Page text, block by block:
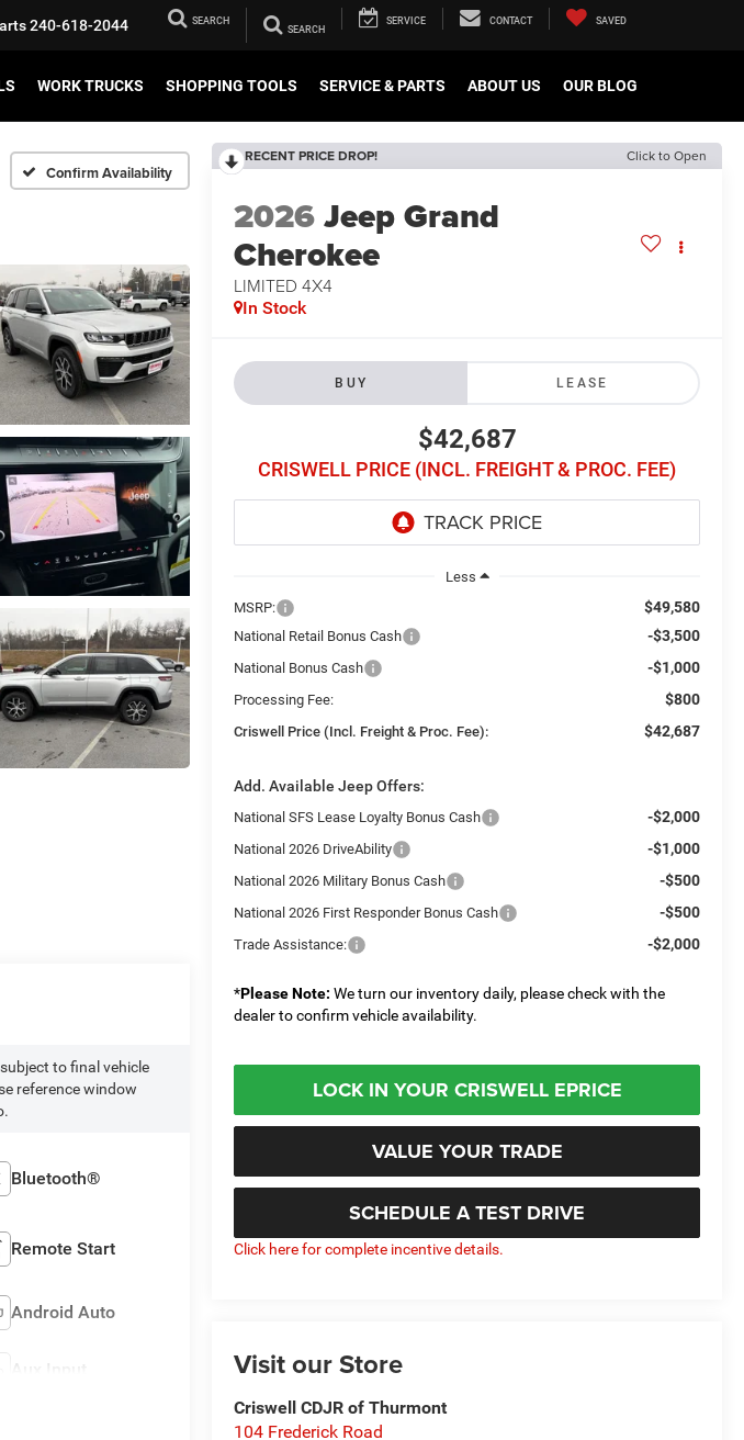
240-618-2044 SEARCH SERVICE CONTACT SAVED
WORK TRUCKS SHOPPING TOOLS SERVICE & PARTS ABOUT US OUR BLOG
Confirm Availability
RECENT PRICE DROP! Click to Open
2026Jeep Grand
Cherokee
LIMITED 4X4
In Stock
BUY LEASE
$42,687
CRISWELL PRICE (INCL. FREIGHT & PROC. FEE)
Less
MSRP:
$49,580
National Retail Bonus Cash -$3,500
National Bonus Cash -$1,000
Processing Fee: $800
Criswell Price (Incl. Freight & Proc. Fee): $42,687
Add. Available Jeep Offers:
National SFS Lease Loyalty Bonus Cash -$2,000
National 2026 DriveAbility -$1,000
National 2026 Military Bonus Cash -$500
National 2026 First Responder Bonus Cash -$500
Trade Assistance: -$2,000
*Please Note: We turn our inventory daily, please check with the
dealer to confirm vehicle availability.
LOCK IN YOUR CRISWELL EPRICE
VALUE YOUR TRADE
SCHEDULE A TEST DRIVE
Click here for complete incentive details.
Visit our Store
Criswell CDJR of Thurmont
104 Frederick Road
to final vehicle
reference window
Bluetooth®
Remote Start
Android Auto
Aux Input